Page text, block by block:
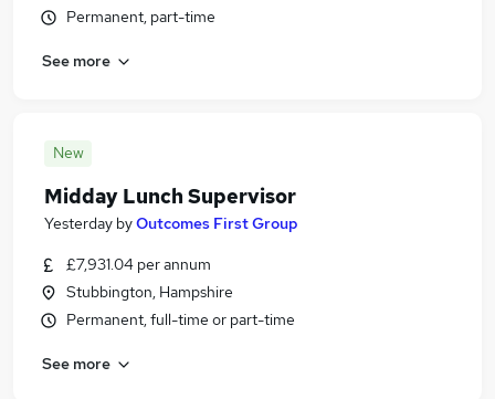
Permanent, part-time
See more
New
Midday Lunch Supervisor
Yesterday byOutcomes First Group
£7,931.04 per annum
Stubbington, Hampshire
Permanent, full-time or part-time
See more